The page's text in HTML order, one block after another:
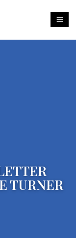
TURNER